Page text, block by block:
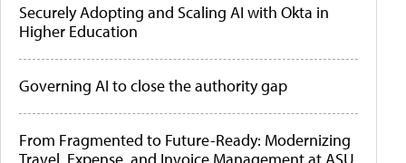
Securely Adopting and Scaling AI with Okta in
Higher Education
Governing AI to close the authority gap
From Fragmented to Future-Ready: Modernizing
Travel, Expense, and Invoice Management at ASU